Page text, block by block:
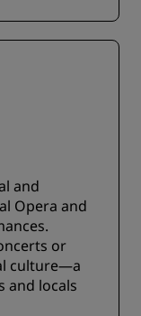
and
Opera and
or
culture—a
and locals